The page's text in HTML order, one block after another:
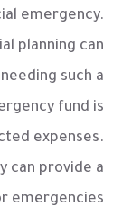
emergency.
planning can
such a
fund is
expenses.
can provide a
emergencies